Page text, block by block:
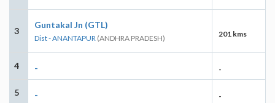
3
Guntakal Jn (GTL)
Dist - ANANTAPUR (ANDHRA PRADESH) 201 kms
4 - -
5 - -